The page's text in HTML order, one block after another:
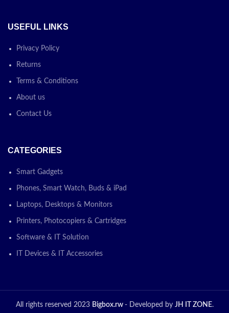
USEFUL LINKS
Privacy Policy
Returns
Terms & Conditions
About us
Contact Us
CATEGORIES
Smart Gadgets
Phones, Smart Watch, Buds & iPad
Laptops, Desktops & Monitors
Printers, Photocopiers & Cartridges
Software & IT Solution
IT Devices & IT Accessories
All rights reserved 2023 Bigbox.rw - Developed by JH IT ZONE.